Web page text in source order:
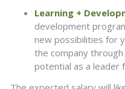
Learning +
development
new possibilities for
the company
potential as a leader